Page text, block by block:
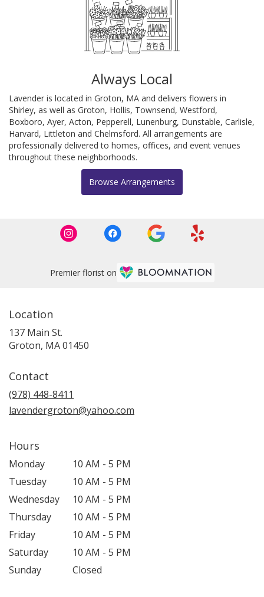
Always Local
Lavender is located in Groton, MA and delivers flowers in
Shirley, as well as Groton, Hollis, Townsend, Westford,
Boxboro, Ayer, Acton, Pepperell, Lunenburg, Dunstable, Carlisle,
Harvard, Littleton and Chelmsford. All arrangements are
professionally delivered to homes, offices, and event venues
throughout these neighborhoods.
Browse Arrangements
Premier florist on
Location
137 Main St.
Groton, MA 01450
Contact
(978) 448-8411
lavendergroton@yahoo.com
Hours
Monday
10 AM - 5 PM
Tuesday
10 AM - 5 PM
Wednesday
10 AM - 5 PM
Thursday
10 AM - 5 PM
Friday
10 AM - 5 PM
Saturday
10 AM - 5 PM
Sunday
Closed